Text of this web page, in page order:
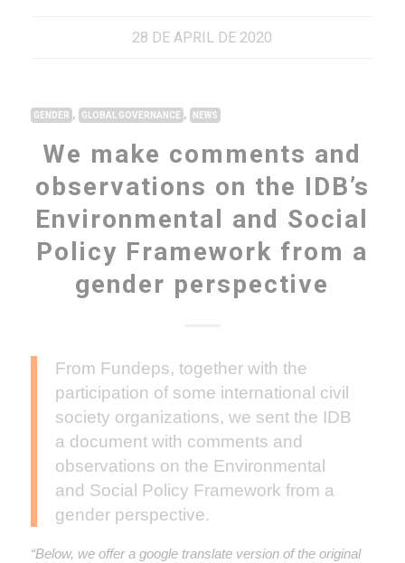
28 DE APRIL DE 2020
GENDER , GLOBAL GOVERNANCE , NEWS
We make comments and
observations on the IDB’s
Environmental and Social
Policy Framework from a
gender perspective
From Fundeps, together with the
participation of some international civil
society organizations, we sent the IDB
a document with comments and
observations on the Environmental
and Social Policy Framework from a
gender perspective.
“Below, we offer a google translate version of the original